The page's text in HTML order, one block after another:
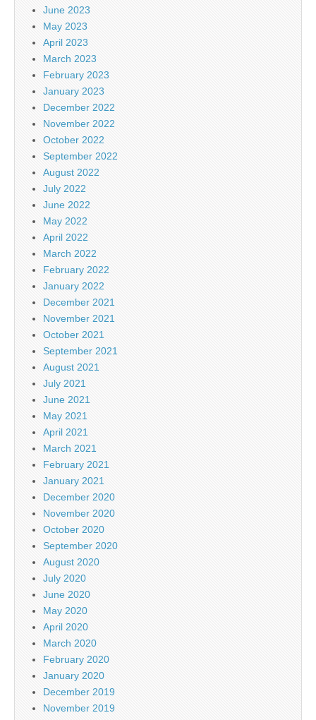
June 2023
May 2023
April 2023
March 2023
February 2023
January 2023
December 2022
November 2022
October 2022
September 2022
August 2022
July 2022
June 2022
May 2022
April 2022
March 2022
February 2022
January 2022
December 2021
November 2021
October 2021
September 2021
August 2021
July 2021
June 2021
May 2021
April 2021
March 2021
February 2021
January 2021
December 2020
November 2020
October 2020
September 2020
August 2020
July 2020
June 2020
May 2020
April 2020
March 2020
February 2020
January 2020
December 2019
November 2019